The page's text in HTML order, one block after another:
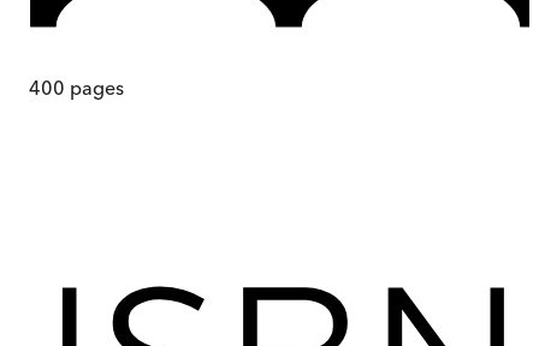
400 pages